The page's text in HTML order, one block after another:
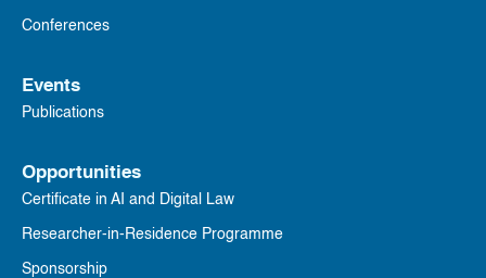
Conferences
Events
Publications
Opportunities
Certificate in AI and Digital Law
Researcher-in-Residence Programme
Sponsorship